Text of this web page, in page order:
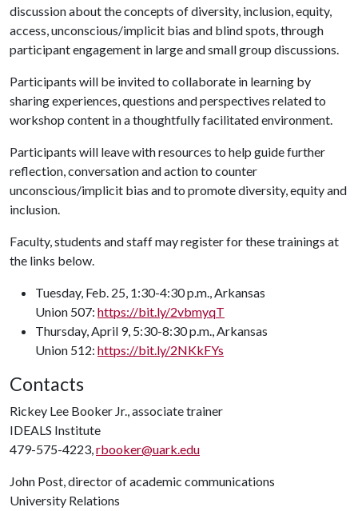
discussion about the concepts of diversity, inclusion, equity,
access, unconscious/implicit bias and blind spots, through
participant engagement in large and small group discussions.
Participants will be invited to collaborate in learning by
sharing experiences, questions and perspectives related to
workshop content in a thoughtfully facilitated environment.
Participants will leave with resources to help guide further
reflection, conversation and action to counter
unconscious/implicit bias and to promote diversity, equity and
inclusion.
Faculty, students and staff may register for these trainings at
the links below.
Tuesday, Feb. 25, 1:30-4:30 p.m., Arkansas
Union 507: https://bit.ly/2vbmyqT
Thursday, April 9, 5:30-8:30 p.m., Arkansas
Union 512: https://bit.ly/2NKkFYs
Contacts
Rickey Lee Booker Jr., associate trainer
IDEALS Institute
479-575-4223,rbooker@uark.edu
John Post, director of academic communications
University Relations